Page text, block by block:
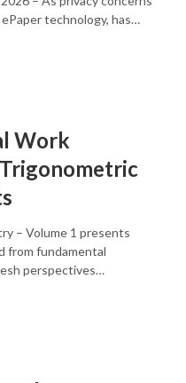
technology, has…
Work
– Volume 1 presents
from fundamental
perspectives…